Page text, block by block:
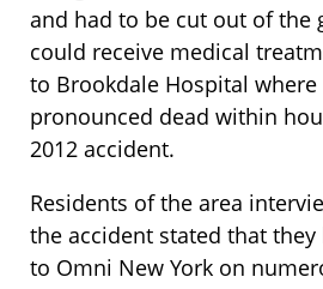
and had to be cut out of the
could receive medical
to Brookdale Hospital where
pronounced dead within
2012 accident.
Residents of the area
the accident stated that
to Omni New York on